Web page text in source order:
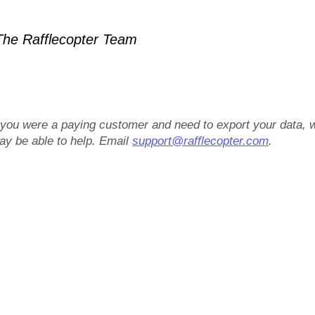
Rafflecopter Team
were a paying customer and need to export your data,
be able to help. Emailsupport@rafflecopter.com.